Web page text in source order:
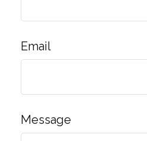
Email
Message